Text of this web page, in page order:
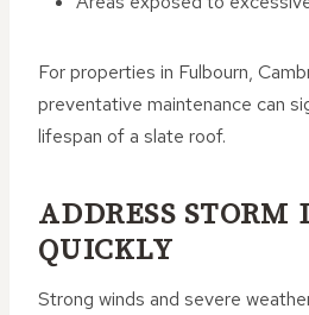
For properties in Fulbourn,
preventative maintenance can
lifespan of a slate roof.
ADDRESS STORM
QUICKLY
Strong winds and severe